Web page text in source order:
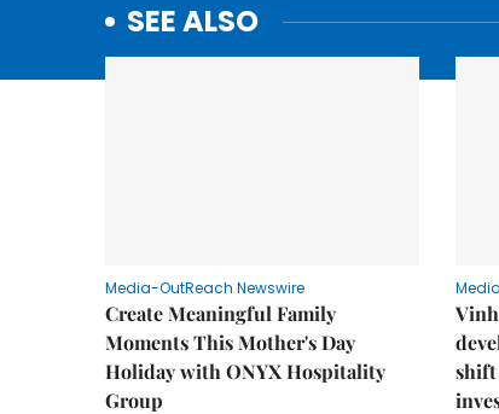
SEE ALSO
Media-OutReach Newswire
Create Meaningful Family
Moments This Mother's Day
Holiday with ONYX Hospitality
Group